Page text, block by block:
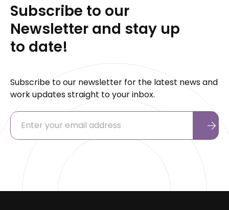
Subscribe to our
Newsletter and stay up
to date!
Subscribe to our newsletter for the latest news and
work updates straight to your inbox.